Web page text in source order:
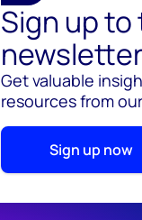
Sign up
newsletter
Get valuable
resources from
Sign up now